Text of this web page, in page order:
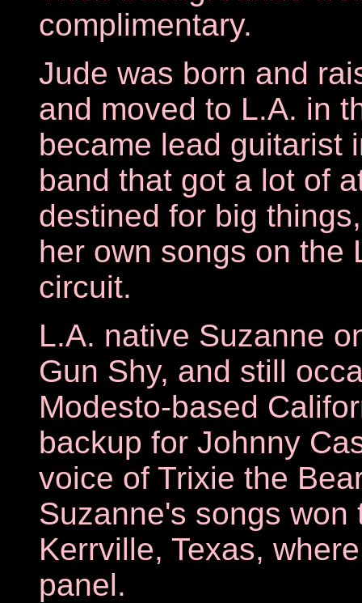
complimentary.
Jude was born and
and moved to L.A. in
became lead guitarist
band that got a lot of
destined for big
her own songs on the
circuit.
L.A. native Suzanne
Gun Shy, and still
Modesto-based
backup for Johnny
voice of Trixie the
Suzanne's songs
Kerrville, Texas,
panel.